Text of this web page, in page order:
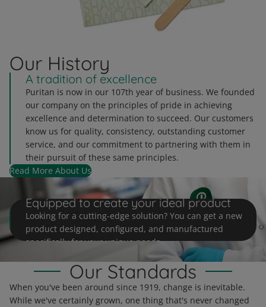
Our History
A tradition of excellence
Puritan is now in our 107th year of business. We founded
our company on the principles of pride in achieving
excellence and determination to succeed. Our customers
know us for quality, consistency, outstanding customer
service, and our commitment to partnering with them in
their pursuit of these same principles.
Read More About Us
Customization at Puritan
Equipped to create your ideal product
Looking for a cutting-edge solution? You can get a new
product designed, configured, and manufactured
specifically for your unique needs.
Our Standards
When you've been around since 1919, change is inevitable.
While we've certainly grown, one thing that's never changed